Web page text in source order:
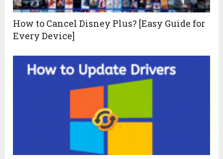
How to Cancel Disney Plus? [Easy Guide for
Every Device]